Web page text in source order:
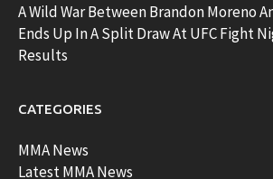
A Wild War Between Brandon Moreno
Ends Up In A Split Draw At UFC Fight
Results
CATEGORIES
MMA News
Latest MMA News